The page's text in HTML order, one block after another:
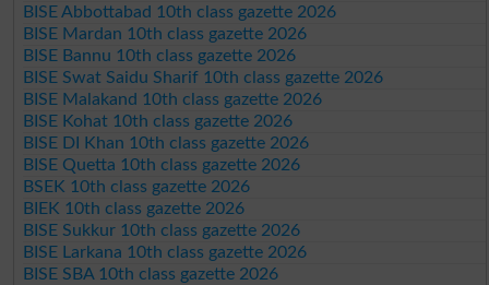
BISE Abbottabad 10th class gazette 2026
BISE Mardan 10th class gazette 2026
BISE Bannu 10th class gazette 2026
BISE Swat Saidu Sharif 10th class gazette 2026
BISE Malakand 10th class gazette 2026
BISE Kohat 10th class gazette 2026
BISE DI Khan 10th class gazette 2026
BISE Quetta 10th class gazette 2026
BSEK 10th class gazette 2026
BIEK 10th class gazette 2026
BISE Sukkur 10th class gazette 2026
BISE Larkana 10th class gazette 2026
BISE SBA 10th class gazette 2026